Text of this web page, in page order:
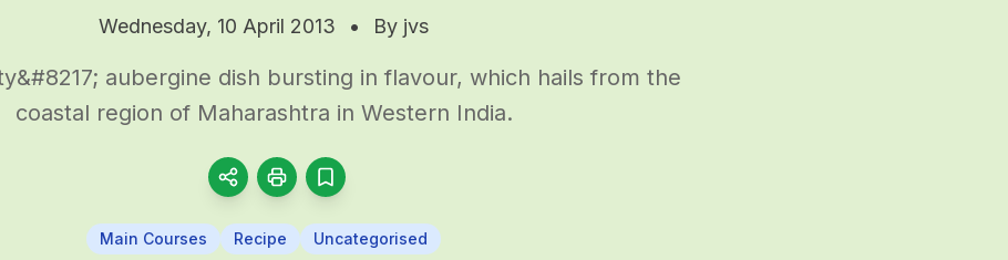
Wednesday, 10 April 2013 • By jvs
aubergine dish bursting in flavour, which hails from the
coastal region of Maharashtra in Western India.
Main Courses Recipe Uncategorised